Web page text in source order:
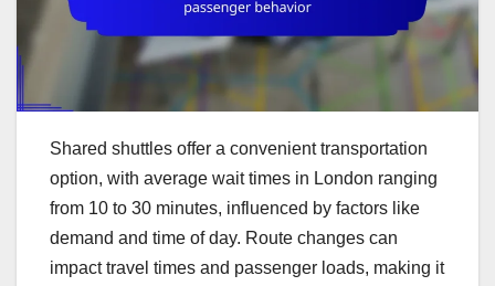
Shared shuttles offer a convenient transportation
option, with average wait times in London ranging
from 10 to 30 minutes, influenced by factors like
demand and time of day. Route changes can
impact travel times and passenger loads, making it